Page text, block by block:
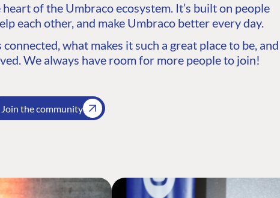
of the Umbraco ecosystem. It’s built on people
each other, and make Umbraco better every day.
what makes it such a great place to be, and
We always have room for more people to join!
Join the community